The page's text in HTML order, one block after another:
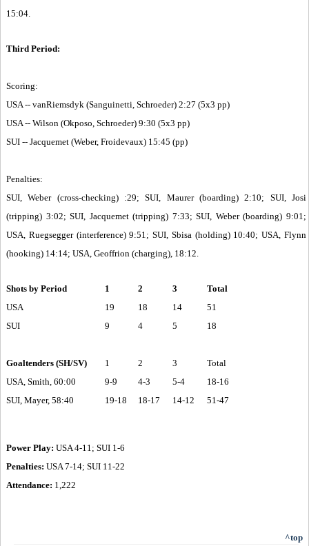
15:04.
Third Period:
Scoring:
USA -- vanRiemsdyk (Sanguinetti, Schroeder) 2:27 (5x3 pp)
USA -- Wilson (Okposo, Schroeder) 9:30 (5x3 pp)
SUI -- Jacquemet (Weber, Froidevaux) 15:45 (pp)
Penalties:
SUI, Weber (cross-checking) :29; SUI, Maurer (boarding) 2:10; SUI, Josi
(tripping) 3:02; SUI, Jacquemet (tripping) 7:33; SUI, Weber (boarding) 9:01;
USA, Ruegsegger (interference) 9:51; SUI, Sbisa (holding) 10:40; USA, Flynn
(hooking) 14:14; USA, Geoffrion (charging), 18:12.
Shots by Period 1 2 3
Total
USA
19 18 14
51
SUI
9 4 5 18
Goaltenders (SH/SV) 1 2 3
Total
USA, Smith, 60:00
9-9 4-3 5-4
18-16
SUI, Mayer, 58:40
19-18 18-17 14-12 51-47
Power Play: USA 4-11; SUI 1-6
Penalties: USA 7-14; SUI 11-22
Attendance: 1,222
^top